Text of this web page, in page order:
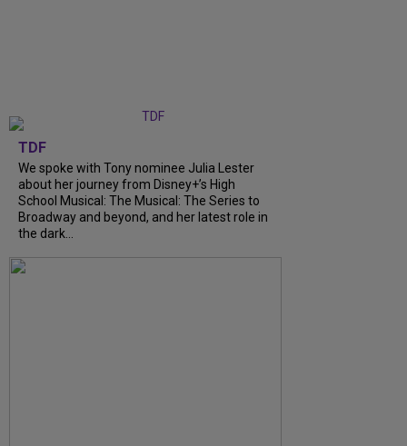
TDF
We spoke with Tony nominee Julia Lester
about her journey from Disney+’s High
School Musical: The Musical: The Series to
Broadway and beyond, and her latest role in
the dark...